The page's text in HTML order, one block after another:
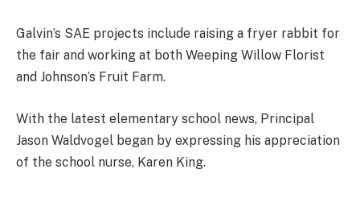
Galvin’s SAE projects include raising a fryer rabbit for
the fair and working at both Weeping Willow Florist
and Johnson’s Fruit Farm.
With the latest elementary school news, Principal
Jason Waldvogel began by expressing his appreciation
of the school nurse, Karen King.